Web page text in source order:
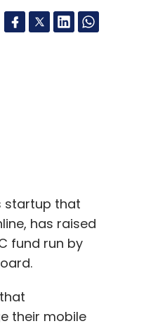
startup that
has raised
fund run by
their mobile